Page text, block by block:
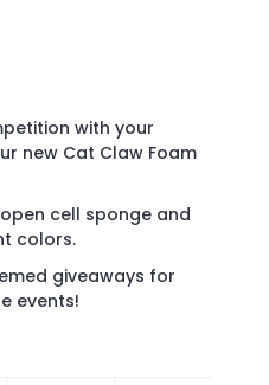
with your
new Cat Claw Foam
cell sponge and
colors.
giveaways for
events!